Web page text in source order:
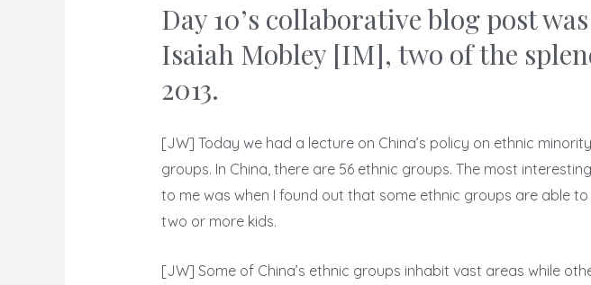
Day 10’s collaborative blog post
Isaiah Mobley [IM], two of the
2013.
[JW] Today we had a lecture on China’s policy on ethnic minority
groups. In China, there are 56 ethnic groups. The most
to me was when I found out that some ethnic groups are able to
two or more kids.
[JW] Some of China’s ethnic groups inhabit vast areas while